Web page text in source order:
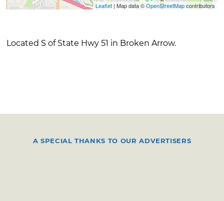
Leaflet| Map data ©OpenStreetMapcontributors
Located S of State Hwy 51 in Broken Arrow.
A SPECIAL THANKS TO OUR ADVERTISERS